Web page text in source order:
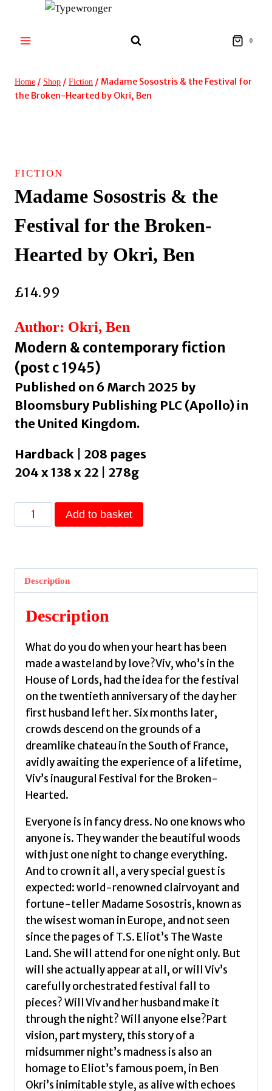
content
0
Home / Shop / Fiction / Madame Sosostris & the Festival for
the Broken-Hearted by Okri, Ben
FICTION
Madame Sosostris & the
Festival for the Broken-
Hearted by Okri, Ben
£14.99
Author: Okri, Ben
Modern & contemporary fiction
(post c 1945)
Published on 6 March 2025 by
Bloomsbury Publishing PLC (Apollo) in
the United Kingdom.
Hardback | 208 pages
204 x 138 x 22 | 278g
Madame
Sosostris
Festival
for
the
Broken-
Hearted
Okri,
quantity
Add to basket
Description
Description
What do you do when your heart has been
made a wasteland by love?Viv, who’s in the
House of Lords, had the idea for the festival
on the twentieth anniversary of the day her
first husband left her. Six months later,
crowds descend on the grounds of a
dreamlike chateau in the South of France,
avidly awaiting the experience of a lifetime,
Viv’s inaugural Festival for the Broken-
Hearted.
Everyone is in fancy dress. No one knows who
anyone is. They wander the beautiful woods
with just one night to change everything.
And to crown it all, a very special guest is
expected: world-renowned clairvoyant and
fortune-teller Madame Sosostris, known as
the wisest woman in Europe, and not seen
since the pages of T.S. Eliot’s The Waste
Land. She will attend for one night only. But
will she actually appear at all, or will Viv’s
carefully orchestrated festival fall to
pieces? Will Viv and her husband make it
through the night? Will anyone else?Part
vision, part mystery, this story of a
midsummer night’s madness is also an
homage to Eliot’s famous poem, in Ben
Okri’s inimitable style, as alive with echoes